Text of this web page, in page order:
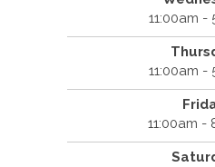
11:00am -
11:00am -
11:00am -